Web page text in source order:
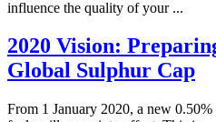
influence the quality of your ...
2020 Vision:
Global Sulphur Cap
From 1 January 2020, a new